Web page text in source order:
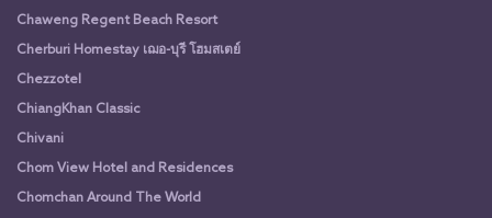
Chaweng Regent Beach Resort
Cherburi Homestay เฌอ-บุรี โฮมสเตย์
Chezzotel
ChiangKhan Classic
Chivani
Chom View Hotel and Residences
Chomchan Around The World